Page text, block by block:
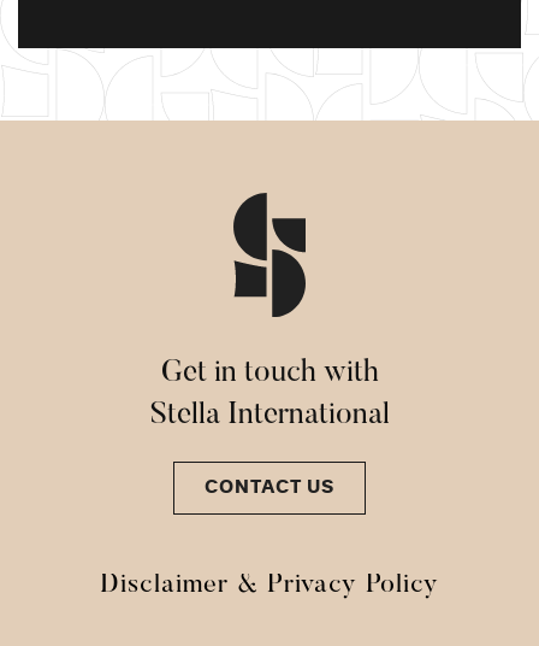
Get in touch with
Stella International
CONTACT US
Disclaimer & Privacy Policy